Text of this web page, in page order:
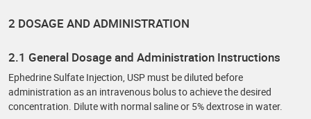
2 DOSAGE AND ADMINISTRATION
2.1 General Dosage and Administration Instructions
Ephedrine Sulfate Injection, USP must be diluted before
administration as an intravenous bolus to achieve the desired
concentration. Dilute with normal saline or 5% dextrose in water.